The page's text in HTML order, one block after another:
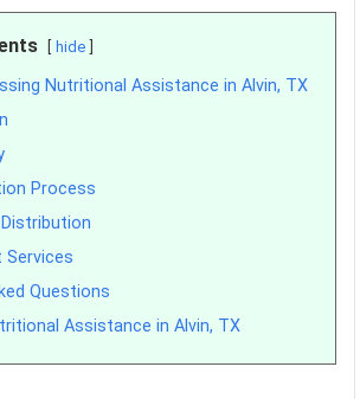
hide
Nutritional Assistance in Alvin, TX
Process
Services
Questions
Assistance in Alvin, TX